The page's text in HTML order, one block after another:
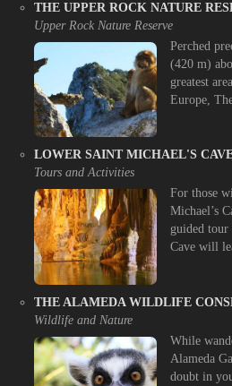
THE UPPER ROCK NATURE
Upper Rock Nature Reserve
Perched
(420 m)
greatest
Europe,
LOWER SAINT MICHAEL'S
Tours and Activities
For those
Michael’s
guided tour
Cave will
THE ALAMEDA WILDLIFE
Wildlife and Nature
While
Alameda
doubt in